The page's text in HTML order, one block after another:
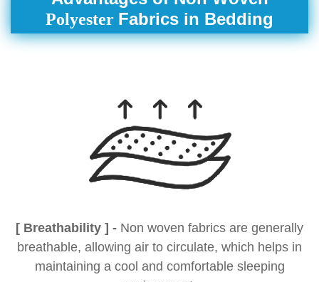
Polyester Fabrics in Bedding
[ Breathability ] - Non woven fabrics are generally
breathable, allowing air to circulate, which helps in
maintaining a cool and comfortable sleeping